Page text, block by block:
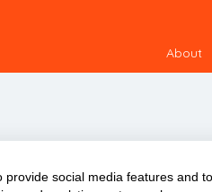
About
social media features and